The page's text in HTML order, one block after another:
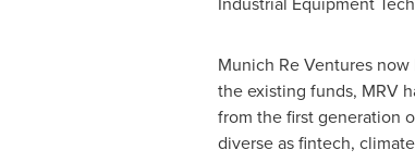
Munich Re Ventures now
the existing funds, MRV
from the first generation
diverse as fintech,